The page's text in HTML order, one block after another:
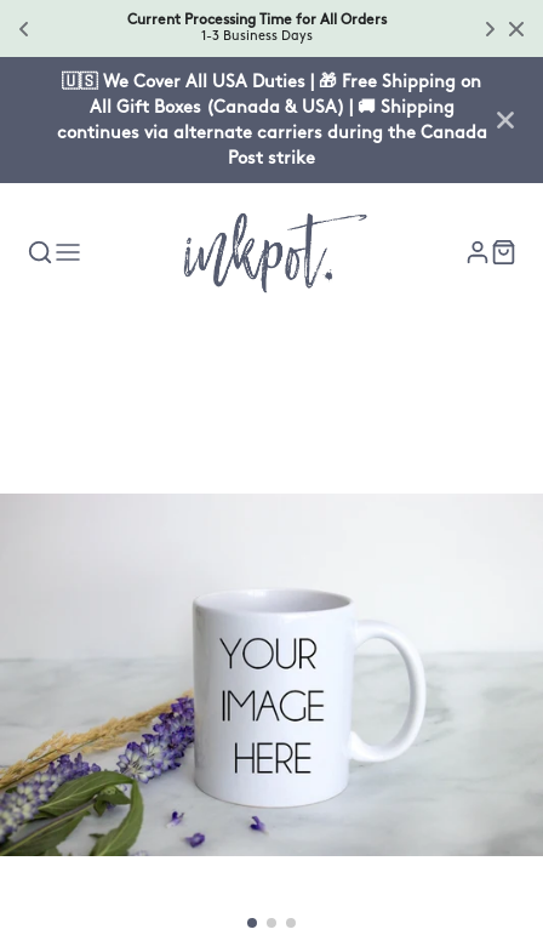
Current Processing Time for All Orders
1-3 Business Days
🇺🇸 We Cover All USA Duties | 🎁 Free Shipping on
All Gift Boxes (Canada & USA) | 🚚 Shipping
continues via alternate carriers during the Canada
Post strike